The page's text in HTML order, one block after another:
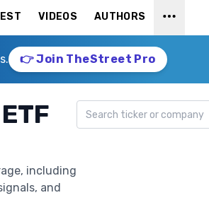
VIDEOS AUTHORS
👉 Join TheStreet Pro
including
and
Search ticker